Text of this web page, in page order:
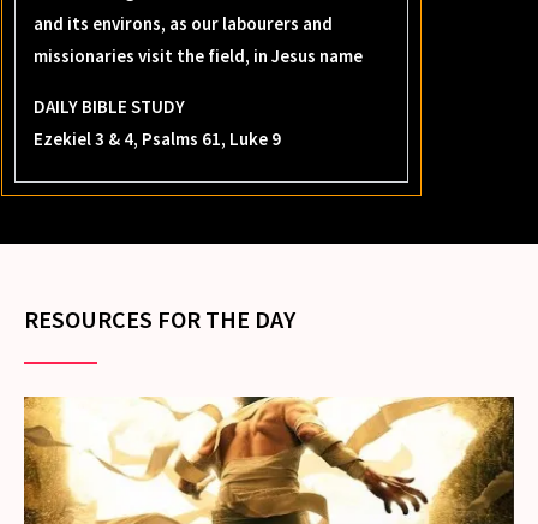
and its environs, as our labourers and
missionaries visit the field, in Jesus name
DAILY BIBLE STUDY
Ezekiel 3 & 4, Psalms 61, Luke 9
RESOURCES FOR THE DAY